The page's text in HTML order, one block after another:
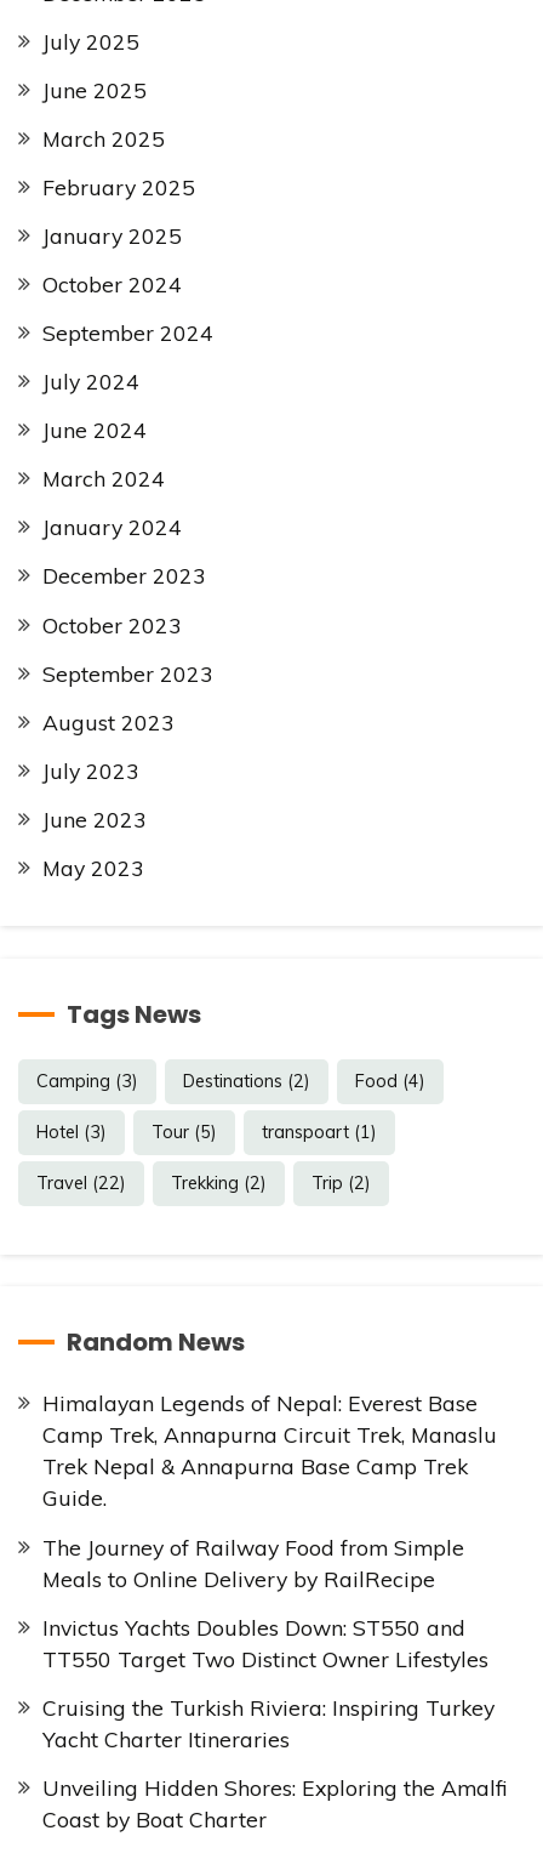
July 2025
June 2025
March 2025
February 2025
January 2025
October 2024
September 2024
July 2024
June 2024
March 2024
January 2024
December 2023
October 2023
September 2023
August 2023
July 2023
June 2023
May 2023
Tags News
Camping (3) Destinations (2) Food (4)
Hotel (3) Tour (5) transpoart (1)
Travel (22) Trekking (2) Trip (2)
Random News
Himalayan Legends of Nepal: Everest Base
Camp Trek, Annapurna Circuit Trek, Manaslu
Trek Nepal & Annapurna Base Camp Trek
Guide.
The Journey of Railway Food from Simple
Meals to Online Delivery by RailRecipe
Invictus Yachts Doubles Down: ST550 and
TT550 Target Two Distinct Owner Lifestyles
Cruising the Turkish Riviera: Inspiring Turkey
Yacht Charter Itineraries
Unveiling Hidden Shores: Exploring the Amalfi
Coast by Boat Charter